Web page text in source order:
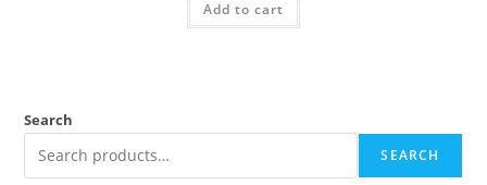
Add to cart
Search
SEARCH